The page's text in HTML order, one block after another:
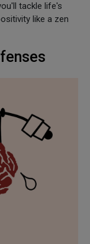
tackle life's
like a zen